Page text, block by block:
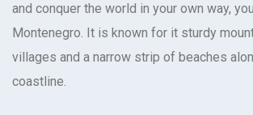
and conquer the world in your own way,
Montenegro. It is known for it sturdy
villages and a narrow strip of beaches
coastline.